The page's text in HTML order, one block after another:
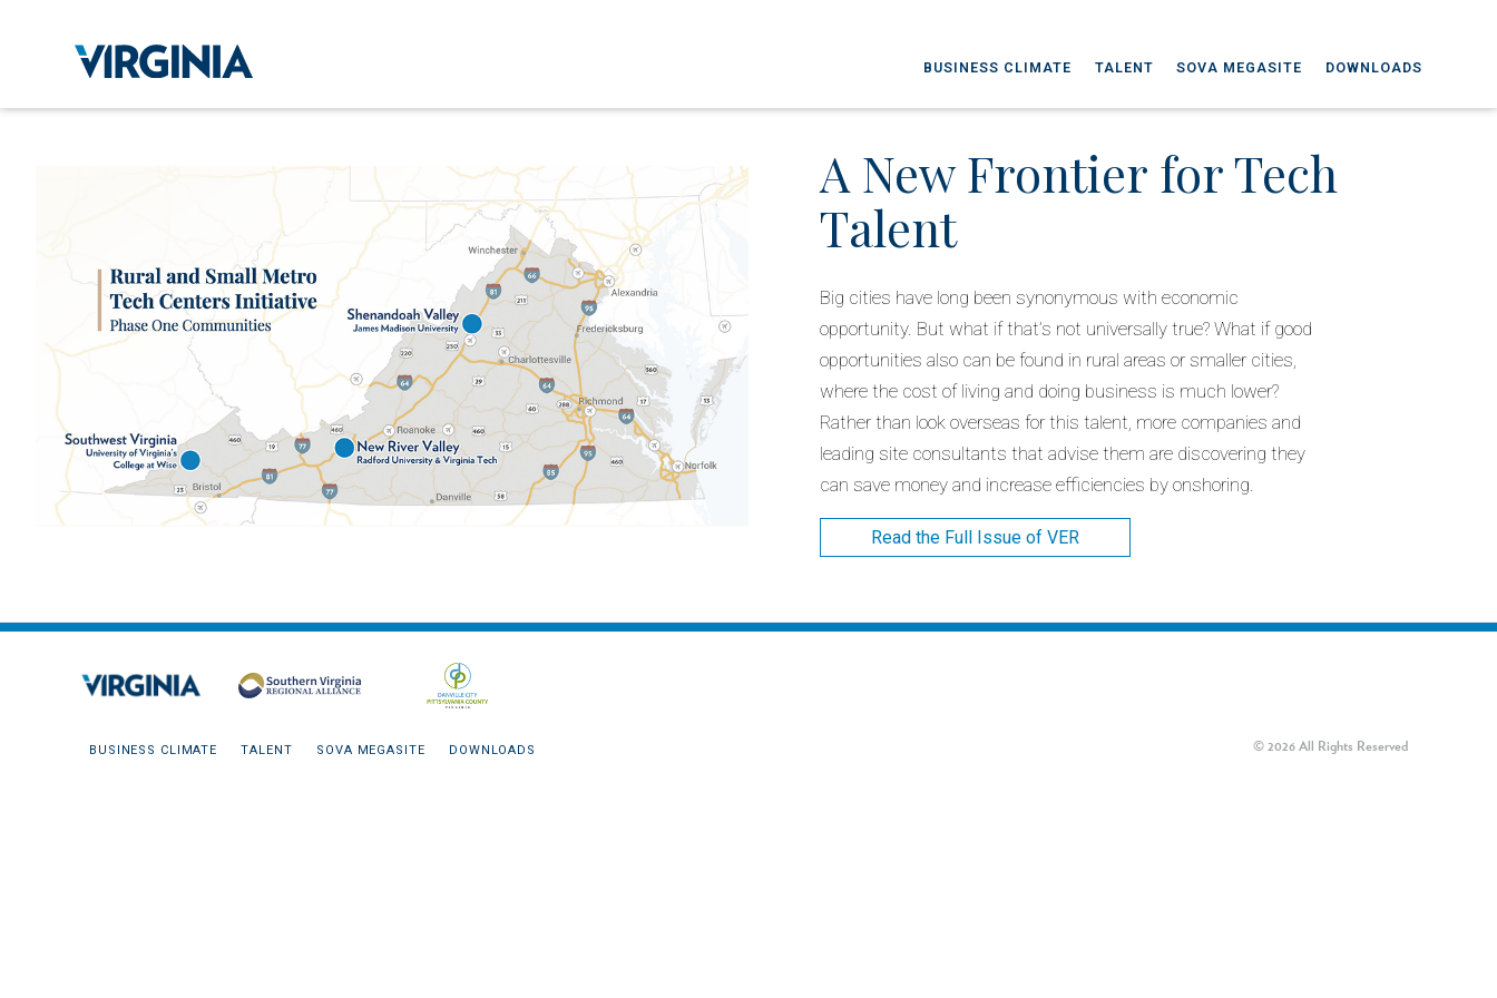
BUSINESS CLIMATE TALENT SOVA MEGASITE DOWNLOADS
A New Frontier for Tech
Talent
Big cities have long been synonymous with economic
opportunity. But what if that’s not universally true? What if good
opportunities also can be found in rural areas or smaller cities,
where the cost of living and doing business is much lower?
Rather than look overseas for this talent, more companies and
leading site consultants that advise them are discovering they
can save money and increase efficiencies by onshoring.
Read the Full Issue of VER
BUSINESS CLIMATE TALENT SOVA MEGASITE DOWNLOADS © 2026 All Rights Reserved